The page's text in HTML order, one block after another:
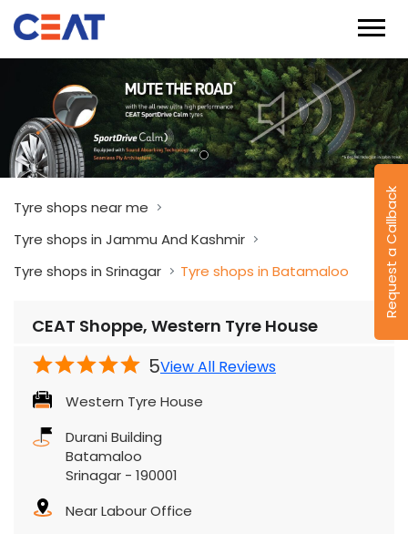
Request a Callback
Tyre shops near me
Tyre shops in Jammu And Kashmir
Tyre shops in Srinagar
Tyre shops in Batamaloo
CEAT Shoppe, Western Tyre House
5View All Reviews
Western Tyre House
Durani Building
Batamaloo
Srinagar - 190001
Near Labour Office